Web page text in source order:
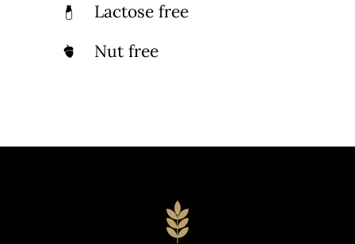
Lactose free
Nut free